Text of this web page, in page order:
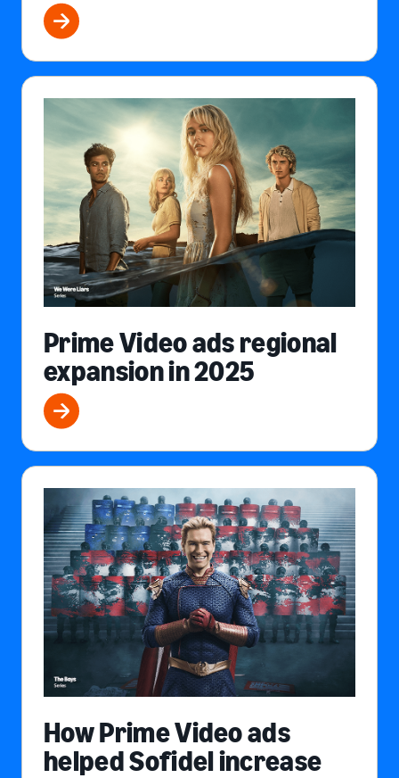
Prime Video ads regional
expansion in 2025
How Prime Video ads
helped Sofidel increase